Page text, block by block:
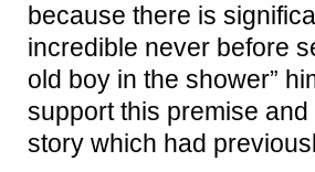
because there is
incredible never before
old boy in the shower”
support this premise
story which had